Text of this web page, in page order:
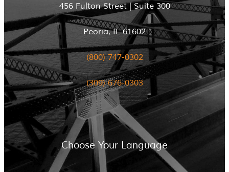
456 Fulton Street | Suite 300
Peoria, IL 61602
(800) 747-0302
(309) 676-0303
Choose Your Language